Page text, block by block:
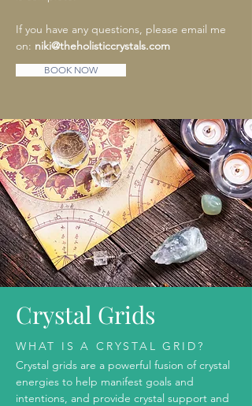
If you have any questions, please email me
on: niki@theholisticcrystals.com
BOOK NOW
Crystal Grids
WHAT IS A CRYSTAL GRID?
Crystal grids are a powerful fusion of crystal
energies to help manifest goals and
intentions, and provide crystal support and